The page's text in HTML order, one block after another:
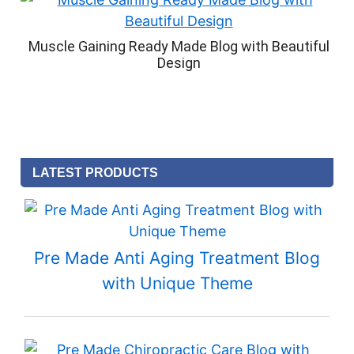
Muscle Gaining Ready Made Blog with Beautiful
Design
LATEST PRODUCTS
Pre Made Anti Aging Treatment Blog
with Unique Theme